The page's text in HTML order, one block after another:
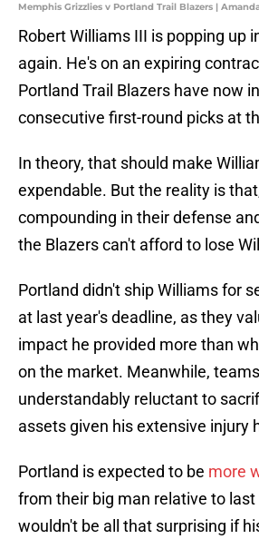
Memphis Grizzlies v Portland Trail Blazers |
Robert Williams III is popping up
again. He's on an expiring
Portland Trail Blazers have now
consecutive first-round picks at
In theory, that should make
expendable. But the reality is
compounding in their defense
the Blazers can't afford to lose
Portland didn't ship Williams for
at last year's deadline, as they
impact he provided more than
on the market. Meanwhile,
understandably reluctant to
assets given his extensive injury
Portland is expected to be more
from their big man relative to last
wouldn't be all that surprising if